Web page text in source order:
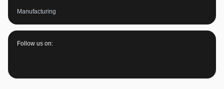
Manufacturing
Follow us on: